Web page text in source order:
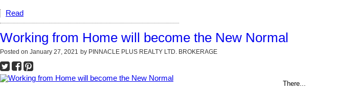
Read
Working from Home will become the New Normal
Posted on January 27, 2021 by PINNACLE PLUS REALTY LTD. BROKERAGE
There...